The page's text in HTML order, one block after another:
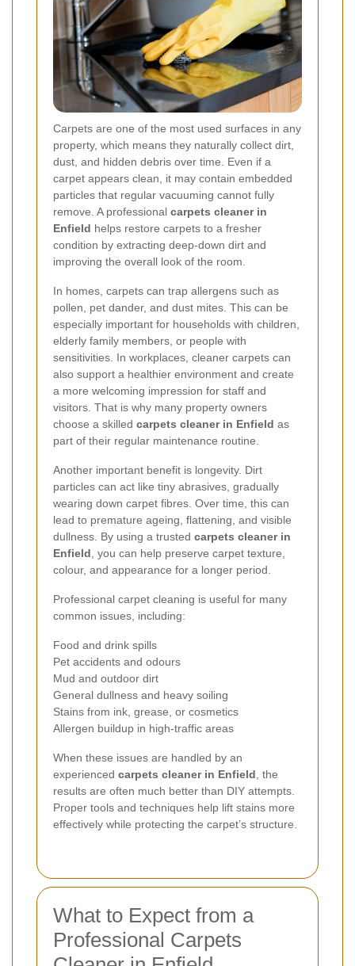
Carpets are one of the most used surfaces in any
property, which means they naturally collect dirt,
dust, and hidden debris over time. Even if a
carpet appears clean, it may contain embedded
particles that regular vacuuming cannot fully
remove. A professional carpets cleaner in
Enfield helps restore carpets to a fresher
condition by extracting deep-down dirt and
improving the overall look of the room.
In homes, carpets can trap allergens such as
pollen, pet dander, and dust mites. This can be
especially important for households with children,
elderly family members, or people with
sensitivities. In workplaces, cleaner carpets can
also support a healthier environment and create
a more welcoming impression for staff and
visitors. That is why many property owners
choose a skilled carpets cleaner in Enfield as
part of their regular maintenance routine.
Another important benefit is longevity. Dirt
particles can act like tiny abrasives, gradually
wearing down carpet fibres. Over time, this can
lead to premature ageing, flattening, and visible
dullness. By using a trusted carpets cleaner in
Enfield , you can help preserve carpet texture,
colour, and appearance for a longer period.
Professional carpet cleaning is useful for many
common issues, including:
Food and drink spills
Pet accidents and odours
Mud and outdoor dirt
General dullness and heavy soiling
Stains from ink, grease, or cosmetics
Allergen buildup in high-traffic areas
When these issues are handled by an
experienced carpets cleaner in Enfield , the
results are often much better than DIY attempts.
Proper tools and techniques help lift stains more
effectively while protecting the carpet’s structure.
What to Expect from a
Professional Carpets